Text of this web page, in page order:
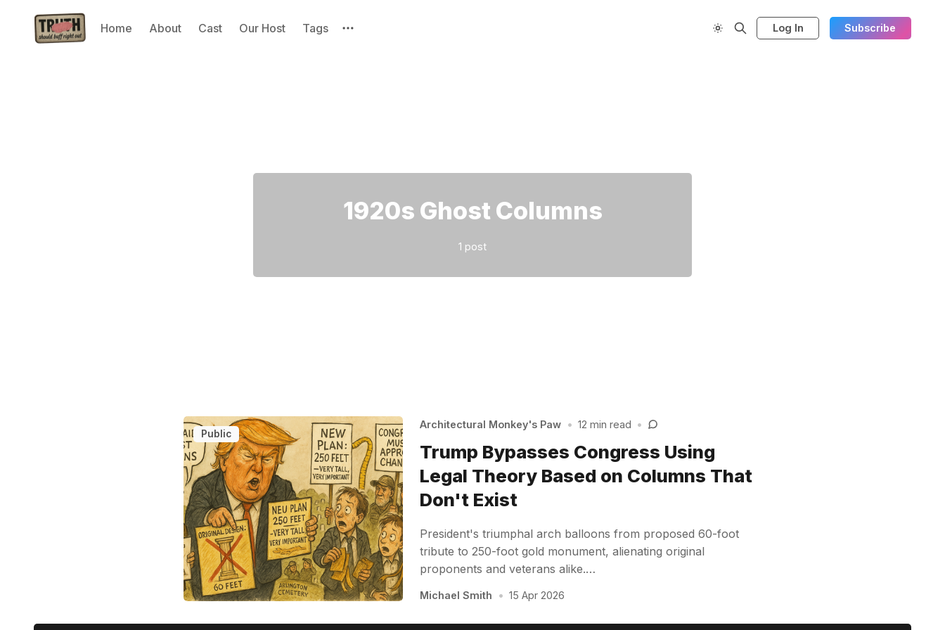
Home About Cast Our Host Tags Log In Subscribe
1920s Ghost Columns
1 post
Public
Architectural Monkey's Paw • 12 min read •
Trump Bypasses Congress Using
Legal Theory Based on Columns That
Don't Exist
President's triumphal arch balloons from proposed 60-foot
tribute to 250-foot gold monument, alienating original
proponents and veterans alike.…
Michael Smith • 15 Apr 2026